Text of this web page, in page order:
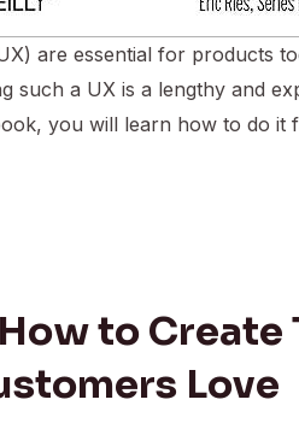
are essential for products
such a UX is a lengthy and
you will learn how to do it
to Create
Love